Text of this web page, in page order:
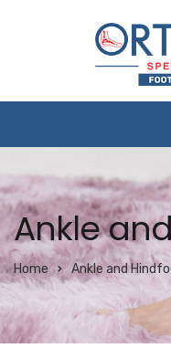
Ankle
Home Ankle and